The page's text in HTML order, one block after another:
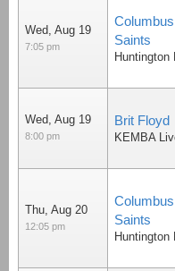
Wed, Aug 19
7:05 pm
Saints
Huntington
Wed, Aug 19
8:00 pm
Brit Floyd
KEMBA
Thu, Aug 20
12:05 pm
Saints
Huntington